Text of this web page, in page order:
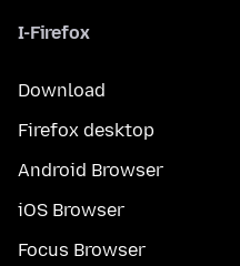
I-Firefox
Download
Firefox desktop
Android Browser
iOS Browser
Focus Browser